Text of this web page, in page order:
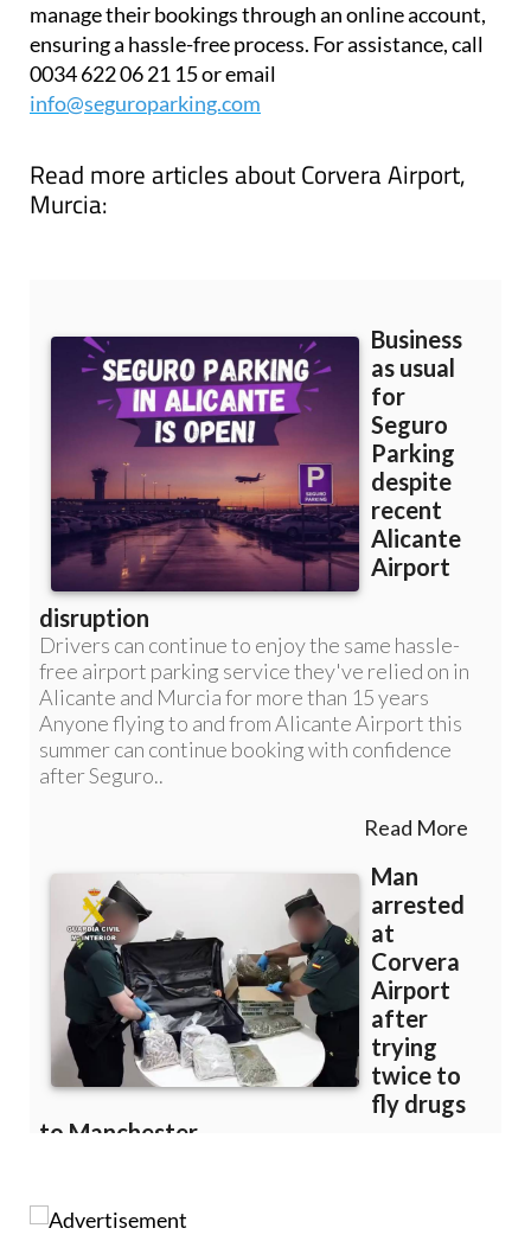
manage their bookings through an online account,
ensuring a hassle-free process. For assistance, call
0034 622 06 21 15 or email
info@seguroparking.com
Read more articles aboutCorvera Airport,
Murcia: